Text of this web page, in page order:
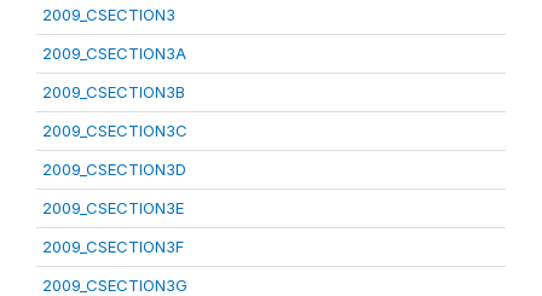
2009_CSECTION3
2009_CSECTION3A
2009_CSECTION3B
2009_CSECTION3C
2009_CSECTION3D
2009_CSECTION3E
2009_CSECTION3F
2009_CSECTION3G